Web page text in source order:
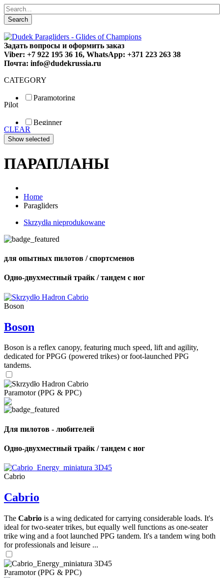
Search
Задать вопросы и оформить заказ
Viber: +7 922 195 36 16, WhatsApp: +371 223 263 38
Почта: info@dudekrussia.ru
CATEGORY
Paramotoring
Special
Pilot
Beginner
Fun
Sport
CLEAR
ПАРАПЛАНЫ
Home
Paragliders
Skrzydła nieprodukowane
для опытных пилотов / спортсменов
Одно-двухместный трайк / тандем с ног
Boson
Boson
Boson is a reflex canopy, featuring much speed, lift and agility,
dedicated for PPGG (powered trikes) or foot-launched PPG
tandems.
Paramotor (PPG & PPC)
Для пилотов - любителей
Одно-двухместный трайк / тандем с ног
Cabrio
Cabrio
The Cabrio is a wing dedicated for carrying considerable loads. It's
ideal for two-seater trikes, but equally well functions as one-seater
trike wing and a foot launched PPG tandem. It's a tandem wing both
for professionals and leisure ...
Paramotor (PPG & PPC)